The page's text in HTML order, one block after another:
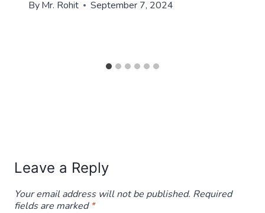
ByMr. Rohit September 7, 2024
Leave a Reply
Your email address will not be published. Required
fields are marked*